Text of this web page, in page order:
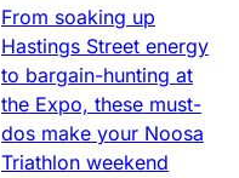
From soaking up
Hastings Street energy
to bargain-hunting at
the Expo, these must-
dos make your Noosa
Triathlon weekend